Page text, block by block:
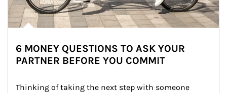
6 MONEY QUESTIONS TO ASK YOUR
PARTNER BEFORE YOU COMMIT
Thinking of taking the next step with someone